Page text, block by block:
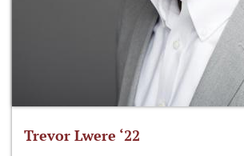
Trevor Lwere ‘22